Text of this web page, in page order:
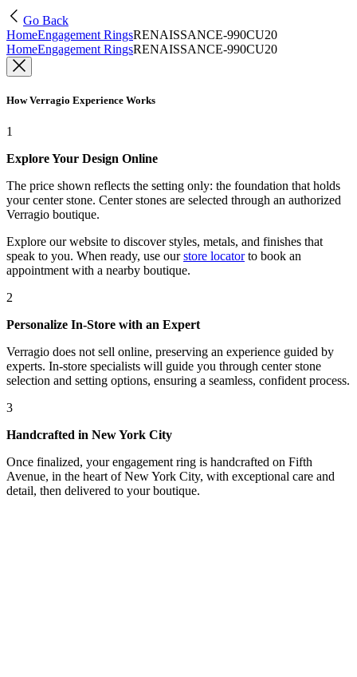
Go Back
HomeEngagement RingsRENAISSANCE-990CU20
HomeEngagement RingsRENAISSANCE-990CU20
How Verragio Experience Works
1
Explore Your Design Online
The price shown reflects the setting only: the foundation that holds
your center stone. Center stones are selected through an authorized
Verragio boutique.
Explore our website to discover styles, metals, and finishes that
speak to you. When ready, use our store locatorto book an
appointment with a nearby boutique.
2
Personalize In-Store with an Expert
Verragio does not sell online, preserving an experience guided by
experts. In-store specialists will guide you through center stone
selection and setting options, ensuring a seamless, confident process.
3
Handcrafted in New York City
Once finalized, your engagement ring is handcrafted on Fifth
Avenue, in the heart of New York City, with exceptional care and
detail, then delivered to your boutique.